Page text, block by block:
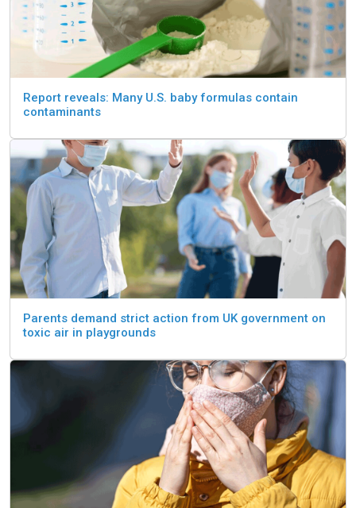
Report reveals: Many U.S. baby formulas contain
contaminants
Parents demand strict action from UK government on
toxic air in playgrounds